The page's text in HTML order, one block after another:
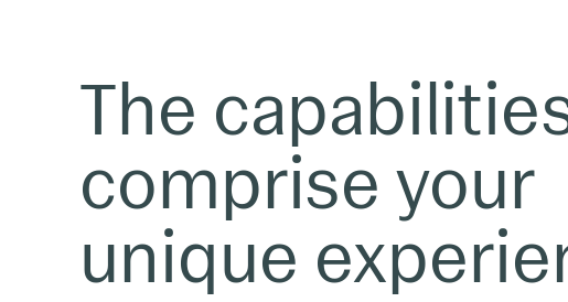
The
comprise your
unique